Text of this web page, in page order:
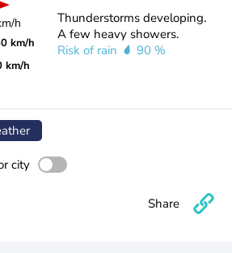
h
km/h
km/h
Thunderstorms developing.
A few heavy showers.
Risk of rain
90 %
city
Share